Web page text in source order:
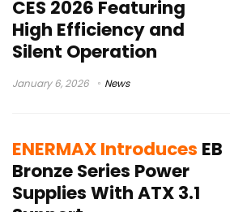
CES 2026 Featuring
High Efficiency and
Silent Operation
January 6, 2026 News
ENERMAX Introduces EB
Bronze Series Power
Supplies With ATX 3.1